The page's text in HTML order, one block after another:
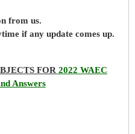
from us.
if any update comes up.
FOR 2022 WAEC
Answers